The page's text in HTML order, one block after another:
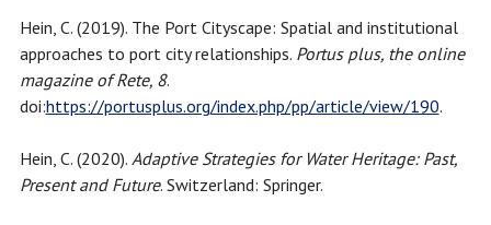
Hein, C. (2019). The Port Cityscape: Spatial and institutional
approaches to port city relationships. Portus plus, the online
magazine of Rete, 8.
doi:https://portusplus.org/index.php/pp/article/view/190.
Hein, C. (2020). Adaptive Strategies for Water Heritage: Past,
Present and Future. Switzerland: Springer.